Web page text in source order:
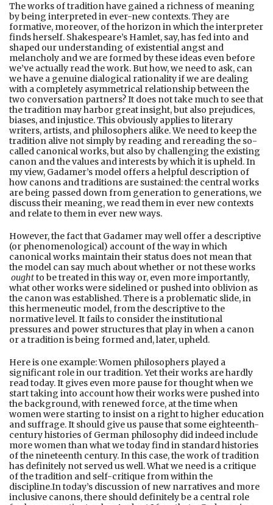
The works of tradition have gained a richness of meaning
by being interpreted in ever-new contexts. They are
formative, moreover, of the horizon in which the interpreter
finds herself. Shakespeare’s Hamlet, say, has fed into and
shaped our understanding of existential angst and
melancholy and we are formed by these ideas even before
we’ve actually read the work. But how, we need to ask, can
we have a genuine dialogical rationality if we are dealing
with a completely asymmetrical relationship between the
two conversation partners? It does not take much to see that
the tradition may harbor great insight, but also prejudices,
biases, and injustice. This obviously applies to literary
writers, artists, and philosophers alike. We need to keep the
tradition alive not simply by reading and rereading the so-
called canonical works, but also by challenging the existing
canon and the values and interests by which it is upheld. In
my view, Gadamer’s model offers a helpful description of
how canons and traditions are sustained: the central works
are being passed down from generation to generations, we
discuss their meaning, we read them in ever new contexts
and relate to them in ever new ways.
However, the fact that Gadamer may well offer a descriptive
(or phenomenological) account of the way in which
canonical works maintain their status does not mean that
the model can say much about whether or not these works
oughtto be treated in this way or, even more importantly,
what other works were sidelined or pushed into oblivion as
the canon was established. There is a problematic slide, in
this hermeneutic model, from the descriptive to the
normative level. It fails to consider the institutional
pressures and power structures that play in when a canon
or a tradition is being formed and, later, upheld.
Here is one example: Women philosophers played a
significant role in our tradition. Yet their works are hardly
read today. It gives even more pause for thought when we
start taking into account how their works were pushed into
the background, with renewed force, at the time when
women were starting to insist on a right to higher education
and suffrage. It should give us pause that some eighteenth-
century histories of German philosophy did indeed include
more women than what we today find in standard histories
of the nineteenth century. In this case, the work of tradition
has definitely not served us well. What we need is a critique
of the tradition and self-critique from within the
discipline.In today’s discussion of new narratives and more
inclusive canons, there should definitely be a central role